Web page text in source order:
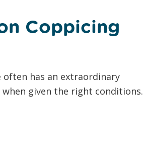
Coppicing
has an extraordinary
given the right conditions.